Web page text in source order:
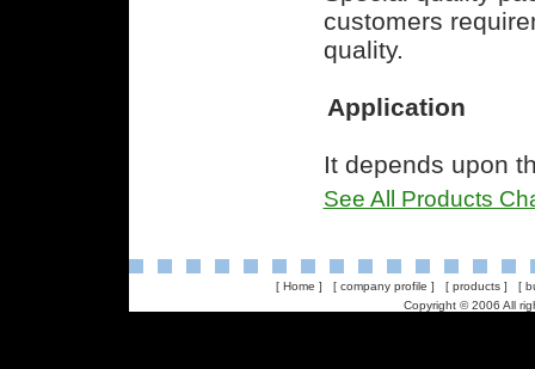
customers
quality.
Application
It depends upon
See All Products
[ Home ] [ company profile ] [ products ] [
Copyright © 2006 All